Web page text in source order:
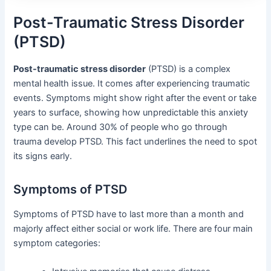
Post-Traumatic Stress Disorder
(PTSD)
Post-traumatic stress disorder (PTSD) is a complex
mental health issue. It comes after experiencing traumatic
events. Symptoms might show right after the event or take
years to surface, showing how unpredictable this anxiety
type can be. Around 30% of people who go through
trauma develop PTSD. This fact underlines the need to spot
its signs early.
Symptoms of PTSD
Symptoms of PTSD have to last more than a month and
majorly affect either social or work life. There are four main
symptom categories: